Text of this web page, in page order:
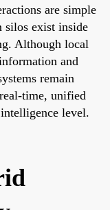
are simple
silos exist inside
Although local
and
remain
time, unified
level.